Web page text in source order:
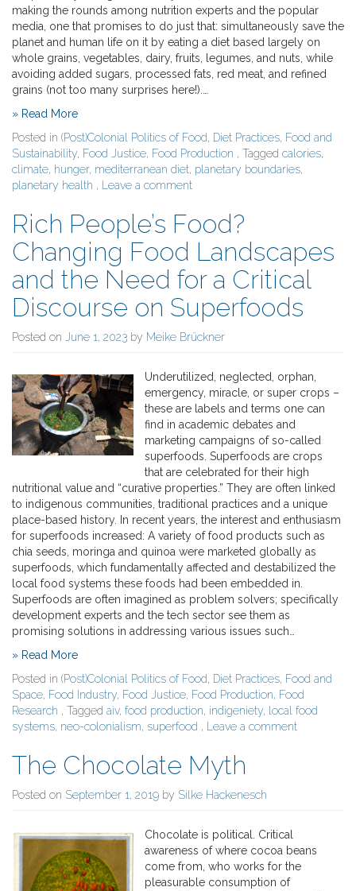
making the rounds among nutrition experts and the popular
media, one that promises to do just that: simultaneously save the
planet and human life on it by eating a diet based largely on
whole grains, vegetables, dairy, fruits, legumes, and nuts, while
avoiding added sugars, processed fats, red meat, and refined
grains (not too many surprises here!).…
» Read More
Posted in (Post)Colonial Politics of Food, Diet Practices, Food and
Sustainability, Food Justice, Food Production , Tagged calories,
climate, hunger, mediterranean diet, planetary boundaries,
planetary health , Leave a comment
Rich People’s Food?
Changing Food Landscapes
and the Need for a Critical
Discourse on Superfoods
Posted on June 1, 2023 by Meike Brückner
Underutilized, neglected, orphan,
emergency, miracle, or super crops –
these are labels and terms one can
find in academic debates and
marketing campaigns of so-called
superfoods. Superfoods are crops
that are celebrated for their high
nutritional value and “curative properties.” They are often linked
to indigenous communities, traditional practices and a unique
place-based history. In recent years, the interest and enthusiasm
for superfoods increased: A variety of food products such as
chia seeds, moringa and quinoa were marketed globally as
superfoods, which fundamentally affected and destabilized the
local food systems these foods had been embedded in.
Superfoods are often imagined as problem solvers; specifically
development experts and the tech sector see them as
promising solutions in addressing various issues such…
» Read More
Posted in (Post)Colonial Politics of Food, Diet Practices, Food and
Space, Food Industry, Food Justice, Food Production, Food
Research , Tagged aiv, food production, indigeniety, local food
systems, neo-colonialism, superfood , Leave a comment
The Chocolate Myth
Posted on September 1, 2019 by Silke Hackenesch
Chocolate is political. Critical
awareness of where cocoa beans
come from, who works for the
pleasurable consumption of